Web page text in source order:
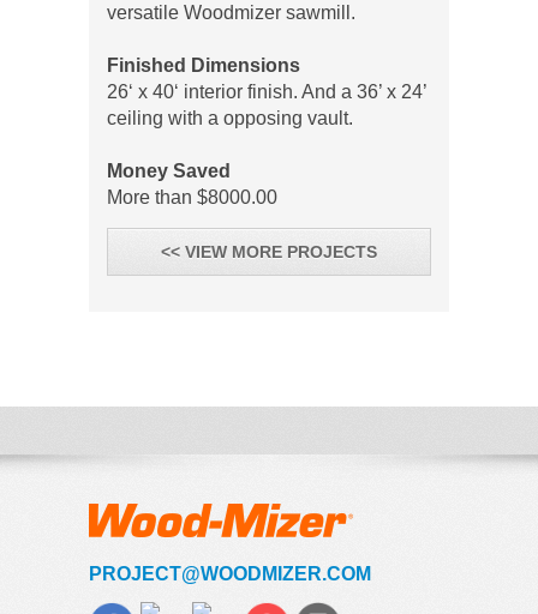
versatile Woodmizer sawmill.
Finished Dimensions
26‘ x 40‘ interior finish. And a 36’ x 24’
ceiling with a opposing vault.
Money Saved
More than $8000.00
<< VIEW MORE PROJECTS
PROJECT@WOODMIZER.COM